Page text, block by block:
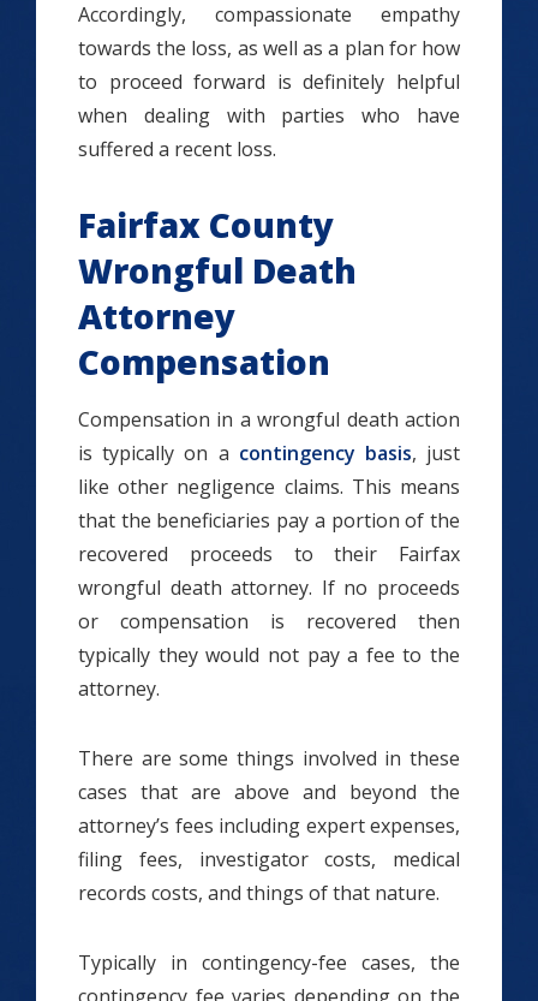
Accordingly, compassionate empathy
towards the loss, as well as a plan for how
to proceed forward is definitely helpful
when dealing with parties who have
suffered a recent loss.
Fairfax County
Wrongful Death
Attorney
Compensation
Compensation in a wrongful death action
is typically on a contingency basis, just
like other negligence claims. This means
that the beneficiaries pay a portion of the
recovered proceeds to their Fairfax
wrongful death attorney. If no proceeds
or compensation is recovered then
typically they would not pay a fee to the
attorney.
There are some things involved in these
cases that are above and beyond the
attorney’s fees including expert expenses,
filing fees, investigator costs, medical
records costs, and things of that nature.
Typically in contingency-fee cases, the